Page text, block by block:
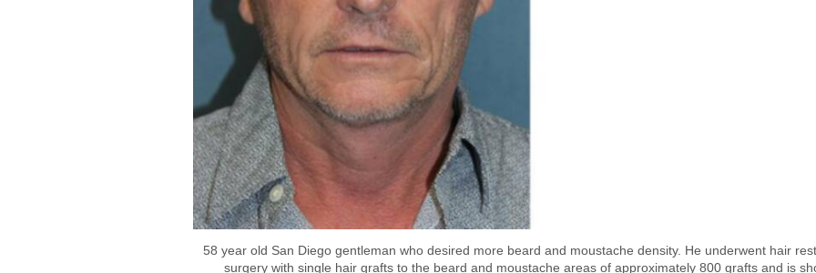
58 year old San Diego gentleman who desired more beard and moustache density. He underwent hair
surgery with single hair grafts to the beard and moustache areas of approximately 800 grafts and is